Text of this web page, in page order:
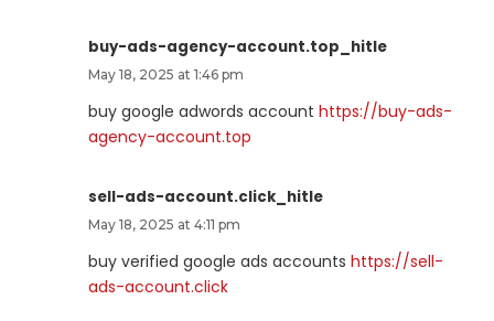
buy-ads-agency-account.top_hitle
May 18, 2025 at 1:46 pm
buy google adwords account https://buy-ads-
agency-account.top
sell-ads-account.click_hitle
May 18, 2025 at 4:11 pm
buy verified google ads accounts https://sell-
ads-account.click